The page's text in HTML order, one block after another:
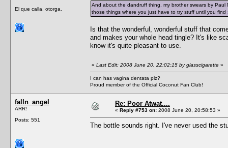
El que calla, otorga.
And about the dandruff thing, my brother swears by
those things where you just have to try stuff until you find
Is that the wonderful, wonderful stuff that
and makes your whole head tingle? It's like
know it's quite pleasant to use.
« Last Edit: 2008 June 20, 22:02:15 by glasscigarette »
I can has vagina dentata plz?
Proud member of the Official Coconut Fan Club!
falln_angel
ARR!
Posts: 551
Re: Poor Atwat....
« Reply #753 on: 2008 June 20, 20:58:53 »
The bottle sounds right. I've never used the